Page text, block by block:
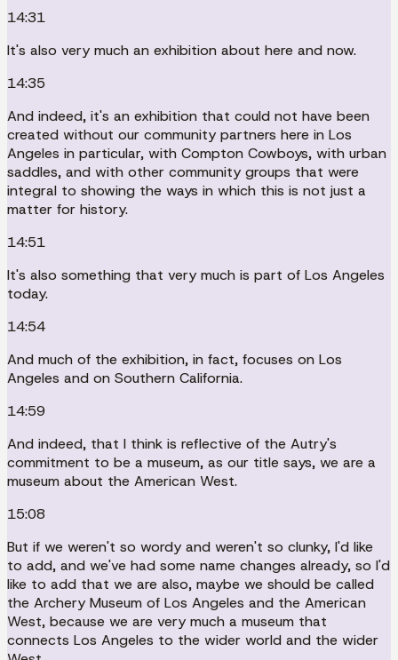
14:31
It's also very much an exhibition about here and now.
14:35
And indeed, it's an exhibition that could not have been
created without our community partners here in Los
Angeles in particular, with Compton Cowboys, with urban
saddles, and with other community groups that were
integral to showing the ways in which this is not just a
matter for history.
14:51
It's also something that very much is part of Los Angeles
today.
14:54
And much of the exhibition, in fact, focuses on Los
Angeles and on Southern California.
14:59
And indeed, that I think is reflective of the Autry's
commitment to be a museum, as our title says, we are a
museum about the American West.
15:08
But if we weren't so wordy and weren't so clunky, I'd like
to add, and we've had some name changes already, so I'd
like to add that we are also, maybe we should be called
the Archery Museum of Los Angeles and the American
West, because we are very much a museum that
connects Los Angeles to the wider world and the wider